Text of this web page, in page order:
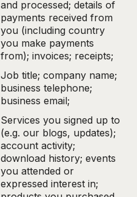
and processed; details of
payments received from
you (including country
you make payments
from); invoices; receipts;
Job title; company name;
business telephone;
business email;
Services you signed up to
(e.g. our blogs, updates);
account activity;
download history; events
you attended or
expressed interest in;